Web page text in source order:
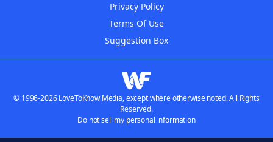
Privacy Policy
Terms Of Use
Suggestion Box
© 1996-2026 LoveToKnow Media, except where otherwise noted. All Rights
Reserved.
Do not sell my personal information